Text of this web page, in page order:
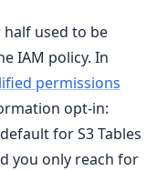
used to be
IAM policy. In
permissions
opt-in:
for S3 Tables
you only reach for